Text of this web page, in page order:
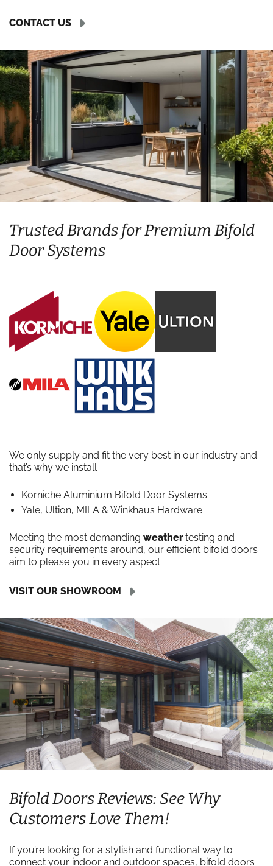
CONTACT US
Trusted Brands for Premium Bifold
Door Systems
We only supply and fit the very best in our industry and
that’s why we install
Korniche Aluminium Bifold Door Systems
Yale, Ultion, MILA & Winkhaus Hardware
Meeting the most demanding weathertesting and
security requirements around, our efficient bifold doors
aim to please you in every aspect.
VISIT OUR SHOWROOM
Bifold Doors Reviews: See Why
Customers Love Them!
If you’re looking for a stylish and functional way to
connect your indoor and outdoor spaces, bifold doors